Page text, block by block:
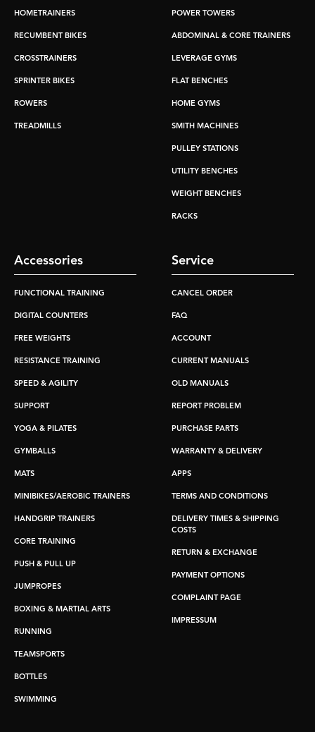
HOMETRAINERS
RECUMBENT BIKES
CROSSTRAINERS
SPRINTER BIKES
ROWERS
TREADMILLS
POWER TOWERS
ABDOMINAL & CORE TRAINERS
LEVERAGE GYMS
FLAT BENCHES
HOME GYMS
SMITH MACHINES
PULLEY STATIONS
UTILITY BENCHES
WEIGHT BENCHES
RACKS
Accessories
FUNCTIONAL TRAINING
DIGITAL COUNTERS
FREE WEIGHTS
RESISTANCE TRAINING
SPEED & AGILITY
SUPPORT
YOGA & PILATES
GYMBALLS
MATS
MINIBIKES/AEROBIC TRAINERS
HANDGRIP TRAINERS
CORE TRAINING
PUSH & PULL UP
JUMPROPES
BOXING & MARTIAL ARTS
RUNNING
TEAMSPORTS
BOTTLES
SWIMMING
Service
CANCEL ORDER
FAQ
ACCOUNT
CURRENT MANUALS
OLD MANUALS
REPORT PROBLEM
PURCHASE PARTS
WARRANTY & DELIVERY
APPS
TERMS AND CONDITIONS
DELIVERY TIMES & SHIPPING
COSTS
RETURN & EXCHANGE
PAYMENT OPTIONS
COMPLAINT PAGE
IMPRESSUM